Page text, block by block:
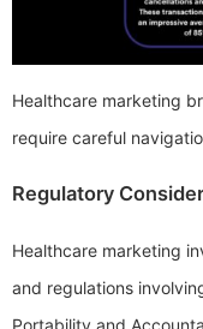
Healthcare marketing
require careful
Regulatory
Healthcare marketing
and regulations